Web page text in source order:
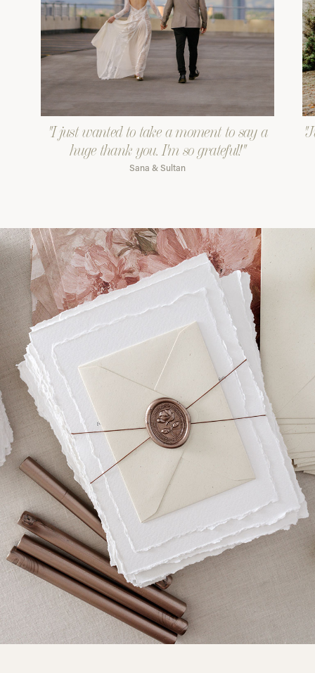
"I just wanted to take a moment to say a
huge thank you. I'm so grateful!"
Sana & Sultan